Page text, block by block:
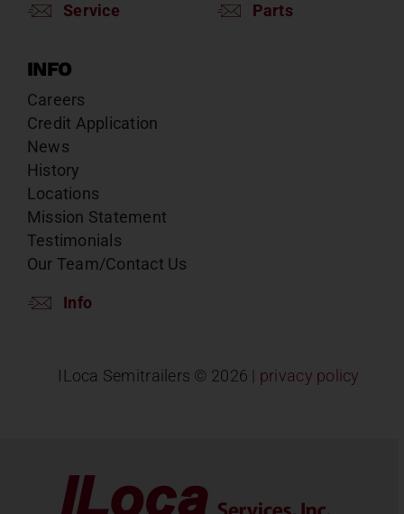
Service Parts
INFO
Careers
Credit Application
News
History
Locations
Mission Statement
Testimonials
Our Team/Contact Us
Info
ILoca Semitrailers © 2026 | privacy policy